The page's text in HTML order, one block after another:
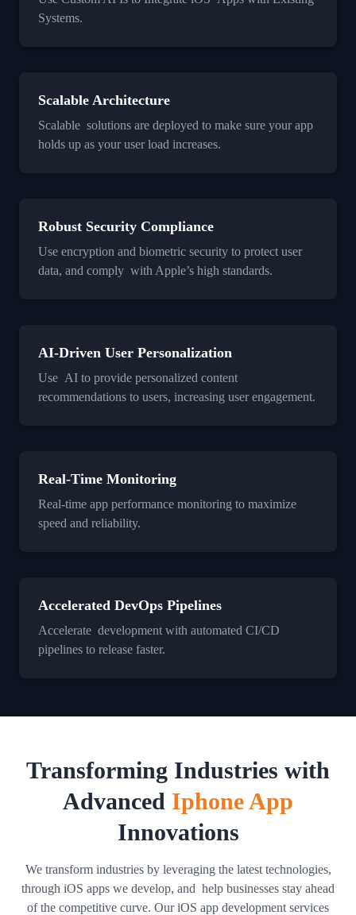
Systems.
Scalable Architecture
Scalable solutions are deployed to make sure your app
holds up as your user load increases.
Robust Security Compliance
Use encryption and biometric security to protect user
data, and comply with Apple’s high standards.
AI-Driven User Personalization
Use AI to provide personalized content
recommendations to users, increasing user engagement.
Real-Time Monitoring
Real-time app performance monitoring to maximize
speed and reliability.
Accelerated DevOps Pipelines
Accelerate development with automated CI/CD
pipelines to release faster.
Transforming Industries with
Advanced Iphone App
Innovations
We transform industries by leveraging the latest technologies,
through iOS apps we develop, and help businesses stay ahead
of the competitive curve. Our iOS app development services